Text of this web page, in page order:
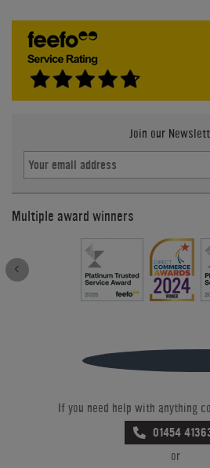
Join our
Multiple award winners
If you need help with anything
01454
or